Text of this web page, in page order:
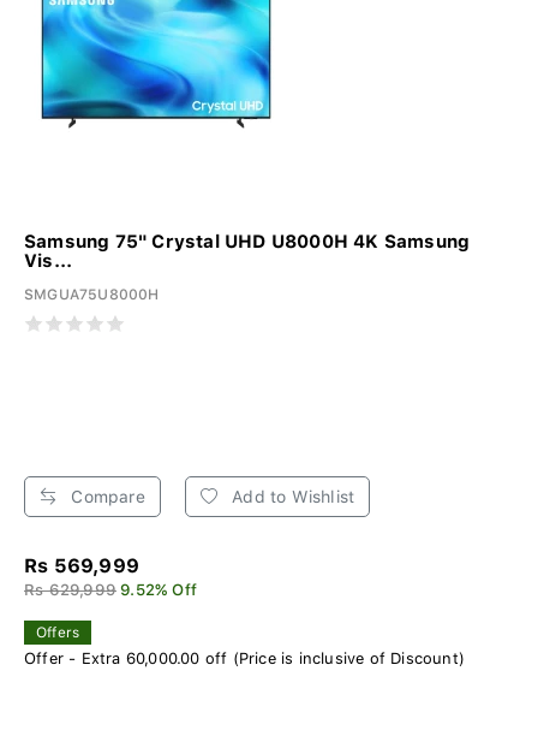
Samsung 75" Crystal UHD U8000H 4K Samsung
Vis...
SMGUA75U8000H
Compare Add to Wishlist
Rs 569,999
Rs 629,999 9.52% Off
Offers
Offer - Extra 60,000.00 off (Price is inclusive of Discount)